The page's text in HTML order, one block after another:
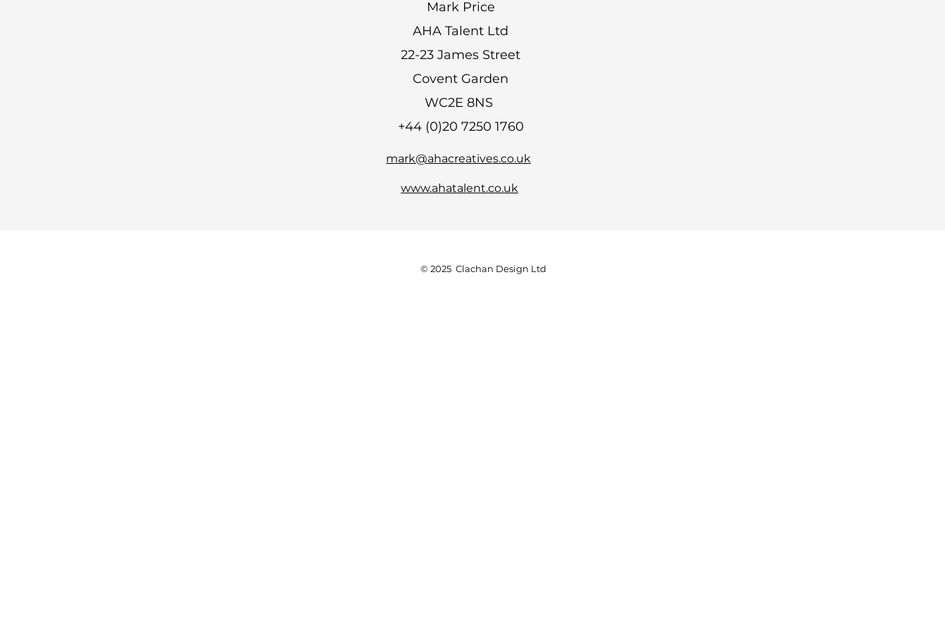
Mark Price
AHA Talent Ltd
22-23 James Street
Covent Garden
WC2E 8NS
+44 (0)20 7250 1760
mark@ahacreatives.co.uk
www.ahatalent.co.uk
© 2025 Clachan Design Ltd